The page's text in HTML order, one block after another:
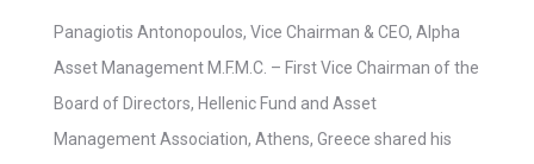
Panagiotis Antonopoulos, Vice Chairman & CEO, Alpha
Asset Management M.F.M.C. – First Vice Chairman of the
Board of Directors, Hellenic Fund and Asset
Management Association, Athens, Greece shared his